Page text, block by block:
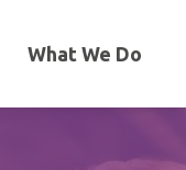
What We Do